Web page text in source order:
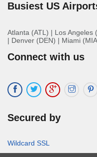
Busiest US
Atlanta (ATL) | Los Angeles
| Denver (DEN) | Miami
Connect with us
Secured by
Wildcard SSL